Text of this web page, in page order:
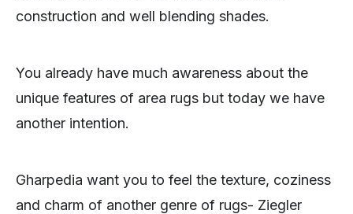
construction and well blending shades.
You already have much awareness about the
unique features of area rugs but today we have
another intention.
Gharpedia want you to feel the texture, coziness
and charm of another genre of rugs- Ziegler